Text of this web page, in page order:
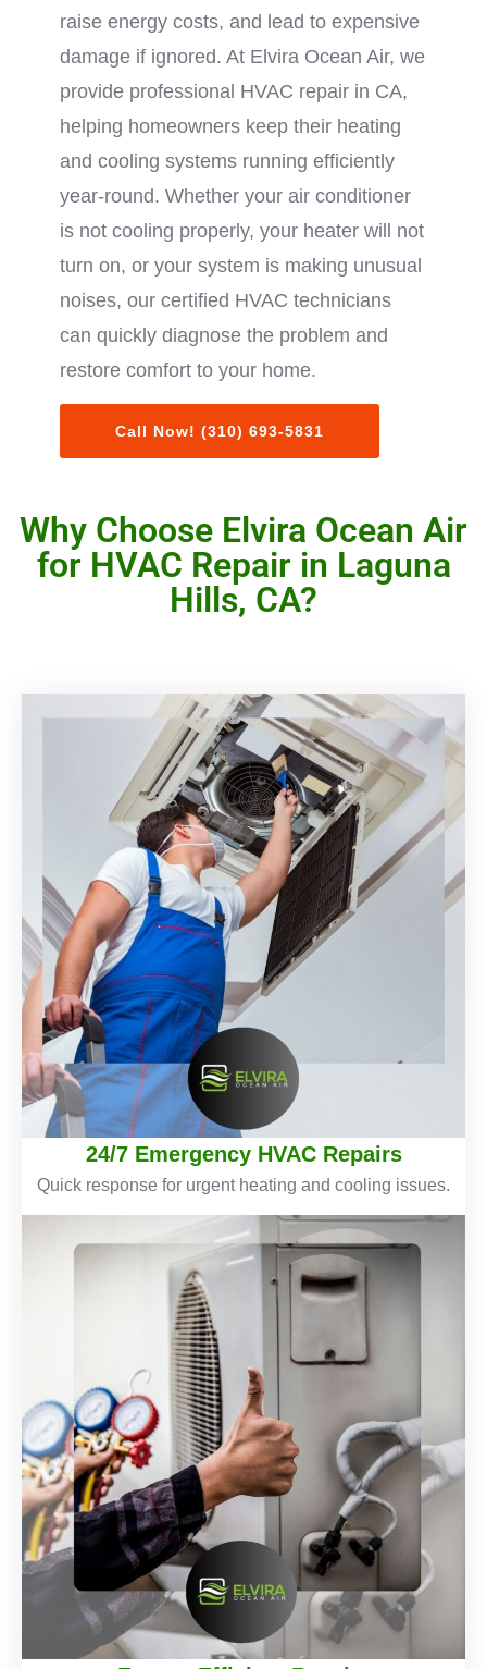
raise energy costs, and lead to expensive
damage if ignored. At Elvira Ocean Air, we
provide professional HVAC repair in CA,
helping homeowners keep their heating
and cooling systems running efficiently
year-round. Whether your air conditioner
is not cooling properly, your heater will not
turn on, or your system is making unusual
noises, our certified HVAC technicians
can quickly diagnose the problem and
restore comfort to your home.
Call Now! (310) 693-5831
Why Choose Elvira Ocean Air
for HVAC Repair in Laguna
Hills, CA?
24/7 Emergency HVAC Repairs
Quick response for urgent heating and cooling issues.